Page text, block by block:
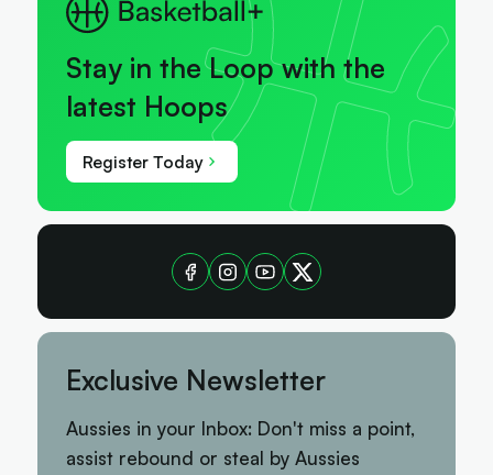
Stay in the Loop with the
latest Hoops
Register Today
Exclusive Newsletter
Aussies in your Inbox: Don't miss a point,
assist rebound or steal by Aussies